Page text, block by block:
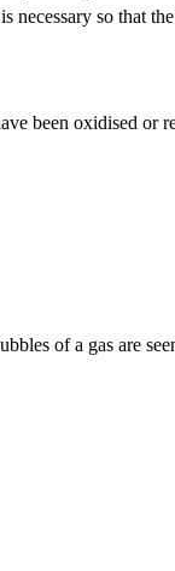
necessary so that
been oxidised or
of a gas are